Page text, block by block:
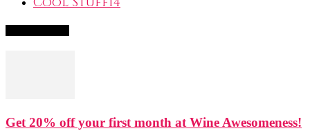
Get 20% off your first month at Wine Awesomeness!